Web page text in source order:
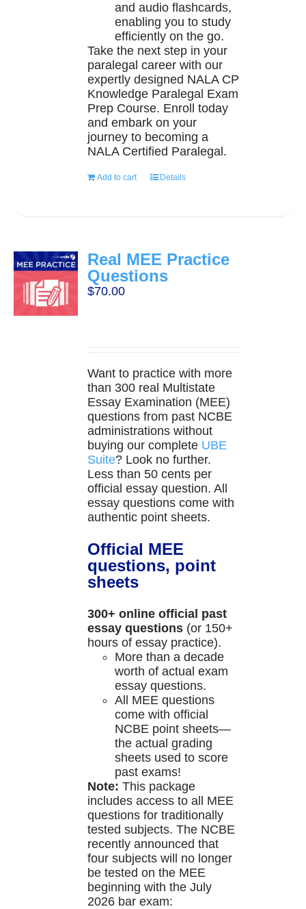
and audio flashcards,
enabling you to study
efficiently on the go.
Take the next step in your
paralegal career with our
expertly designed NALA CP
Knowledge Paralegal Exam
Prep Course. Enroll today
and embark on your
journey to becoming a
NALA Certified Paralegal.
Add to cart Details
Real MEE Practice
Questions
$70.00
Want to practice with more
than 300 real Multistate
Essay Examination (MEE)
questions from past NCBE
administrations without
buying our complete UBE
Suite? Look no further.
Less than 50 cents per
official essay question. All
essay questions come with
authentic point sheets.
Official MEE
questions, point
sheets
300+ online official past
essay questions (or 150+
hours of essay practice).
More than a decade
worth of actual exam
essay questions.
All MEE questions
come with official
NCBE point sheets—
the actual grading
sheets used to score
past exams!
Note: This package
includes access to all MEE
questions for traditionally
tested subjects. The NCBE
recently announced that
four subjects will no longer
be tested on the MEE
beginning with the July
2026 bar exam: